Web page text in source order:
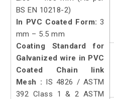
BS EN 10218-2)
In PVC Coated Form: 3
mm – 5.5 mm
Coating Standard for
Galvanized wire in PVC
Coated Chain link
Mesh : IS 4826 / ASTM
392 Class 1 & 2 ASTM